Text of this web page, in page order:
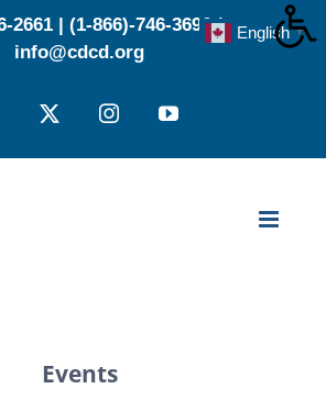
2661 (1-866)-746-3696 |
info@cdcd.org
X InstagramYouTube
Events
English ▼